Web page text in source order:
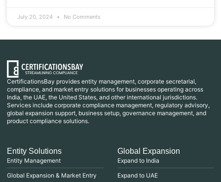
July 20, 2024 No Comments
CertificationsBay provides entity management, corporate secretarial,
compliance, and market entry solutions for businesses operating across
India, the UAE, the United States, and other international jurisdictions.
Services include corporate compliance management, regulatory advisory,
global expansion support, business setup, governance management, and
product compliance solutions.
Entity Solutions
Entity Management
Global Expansion & Market Entry
Global Expansion
Expand to India
Expand to UAE